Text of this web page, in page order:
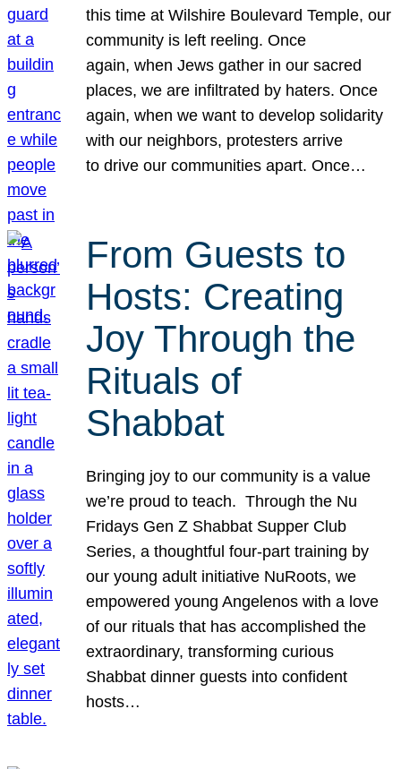
this time at Wilshire Boulevard Temple, our
community is left reeling. Once
again, when Jews gather in our sacred
places, we are infiltrated by haters. Once
again, when we want to develop solidarity
with our neighbors, protesters arrive
to drive our communities apart. Once…
From Guests to
Hosts: Creating
Joy Through the
Rituals of
Shabbat
Bringing joy to our community is a value
we’re proud to teach. Through the Nu
Fridays Gen Z Shabbat Supper Club
Series, a thoughtful four-part training by
our young adult initiative NuRoots, we
empowered young Angelenos with a love
of our rituals that has accomplished the
extraordinary, transforming curious
Shabbat dinner guests into confident
hosts…